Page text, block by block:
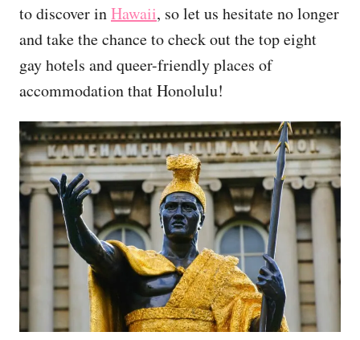
to discover inHawaii, so let us hesitate no longer
and take the chance to check out the top eight
gay hotels and queer-friendly places of
accommodation that Honolulu!